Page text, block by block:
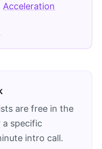
Acceleration
are free in the
a specific
intro call.